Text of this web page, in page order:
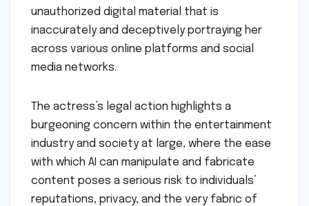
unauthorized digital material that is
inaccurately and deceptively portraying her
across various online platforms and social
media networks.
The actress’s legal action highlights a
burgeoning concern within the entertainment
industry and society at large, where the ease
with which AI can manipulate and fabricate
content poses a serious risk to individuals’
reputations, privacy, and the very fabric of